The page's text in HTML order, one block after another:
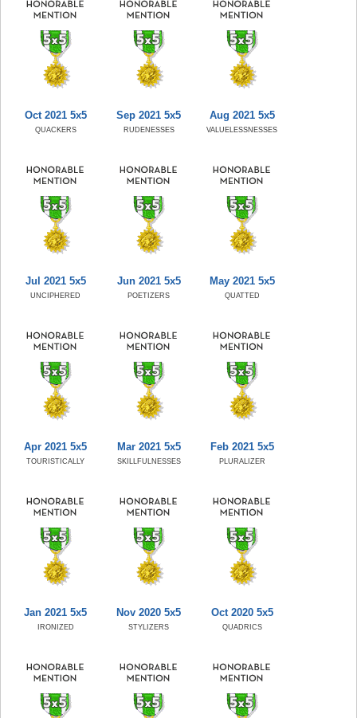
Oct 2021 5x5
QUACKERS
Sep 2021 5x5
RUDENESSES
Aug 2021 5x5
VALUELESSNESSES
Jul 2021 5x5
UNCIPHERED
Jun 2021 5x5
POETIZERS
May 2021 5x5
QUATTED
Apr 2021 5x5
TOURISTICALLY
Mar 2021 5x5
SKILLFULNESSES
Feb 2021 5x5
PLURALIZER
Jan 2021 5x5
IRONIZED
Nov 2020 5x5
STYLIZERS
Oct 2020 5x5
QUADRICS